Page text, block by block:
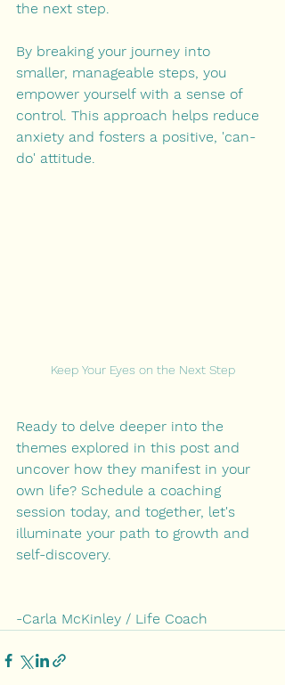
the next step.
By breaking your journey into
smaller, manageable steps, you
empower yourself with a sense of
control. This approach helps reduce
anxiety and fosters a positive, 'can-
do' attitude.
Keep Your Eyes on the Next Step
Ready to delve deeper into the
themes explored in this post and
uncover how they manifest in your
own life? Schedule a coaching
session today, and together, let's
illuminate your path to growth and
self-discovery.
-Carla McKinley / Life Coach